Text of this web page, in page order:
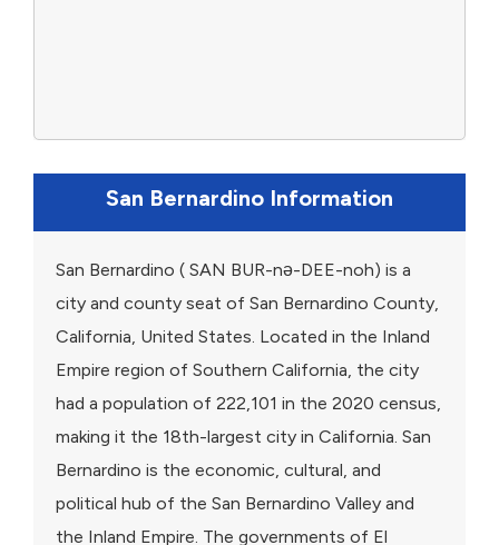
San Bernardino Information
San Bernardino ( SAN BUR-nə-DEE-noh) is a
city and county seat of San Bernardino County,
California, United States. Located in the Inland
Empire region of Southern California, the city
had a population of 222,101 in the 2020 census,
making it the 18th-largest city in California. San
Bernardino is the economic, cultural, and
political hub of the San Bernardino Valley and
the Inland Empire. The governments of El